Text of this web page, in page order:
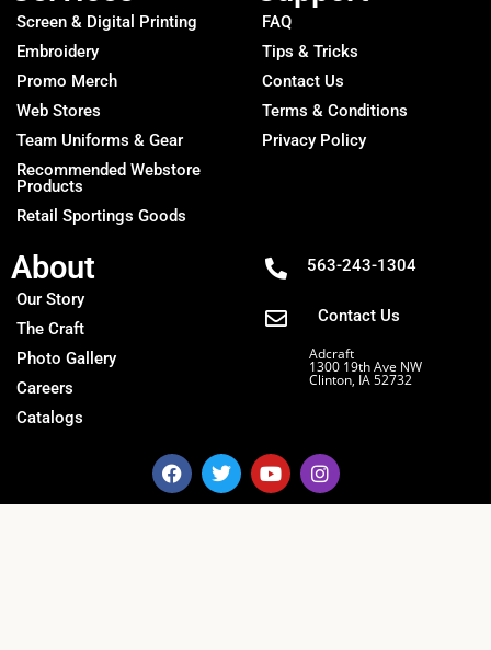
Screen & Digital Printing
Embroidery
Promo Merch
Web Stores
Team Uniforms & Gear
Recommended Webstore
Products
Retail Sportings Goods
FAQ
Tips & Tricks
Contact Us
Terms & Conditions
Privacy Policy
About
Our Story
The Craft
Photo Gallery
Careers
Catalogs
563-243-1304
Contact Us
Adcraft
1300 19th Ave NW
Clinton, IA 52732